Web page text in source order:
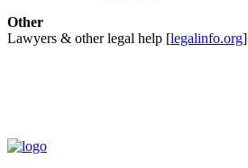
Other
Lawyers & other legal help [legalinfo.org]